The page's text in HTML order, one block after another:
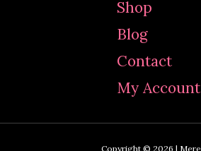
Shop
Blog
Contact
My Account
Copyright © 2026 |